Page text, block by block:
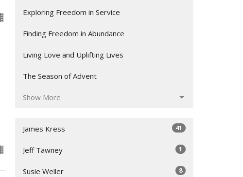
Exploring Freedom in Service
Finding Freedom in Abundance
Living Love and Uplifting Lives
The Season of Advent
Show More
James Kress 41
Jeff Tawney 1
Susie Weller 8